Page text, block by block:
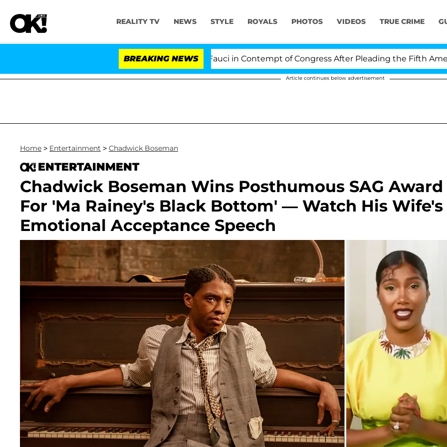
REALITY TV NEWS STYLE ROYALS PHOTOS VIDEOS TRUE CRIME
BREAKING NEWS
Senate Votes to Hold Dr. Anthony Fauci in Contempt of Congress After Pleading the Fifth
Article continues below advertisement
Home > Entertainment > Chadwick Boseman
ENTERTAINMENT
Chadwick Boseman Wins Posthumous SAG Award
For 'Ma Rainey's Black Bottom' — Watch His Wife's
Emotional Acceptance Speech